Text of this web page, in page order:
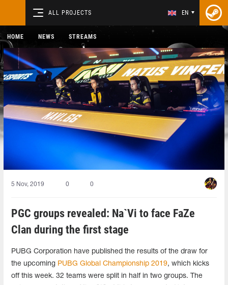
ALL PROJECTS EN
HOME NEWS STREAMS
5 Nov, 2019 0 0
PGC groups revealed: Na`Vi to face FaZe
Clan during the first stage
PUBG Corporation have published the results of the draw for
the upcoming PUBG Global Championship 2019, which kicks
off this week. 32 teams were split in half in two groups. The